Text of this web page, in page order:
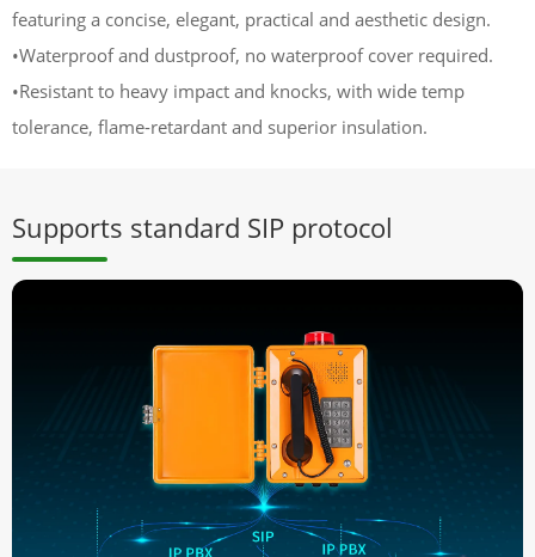
featuring a concise, elegant, practical and aesthetic design.
•Waterproof and dustproof, no waterproof cover required.
•Resistant to heavy impact and knocks, with wide temp
tolerance, flame-retardant and superior insulation.
Supports standard SIP protocol